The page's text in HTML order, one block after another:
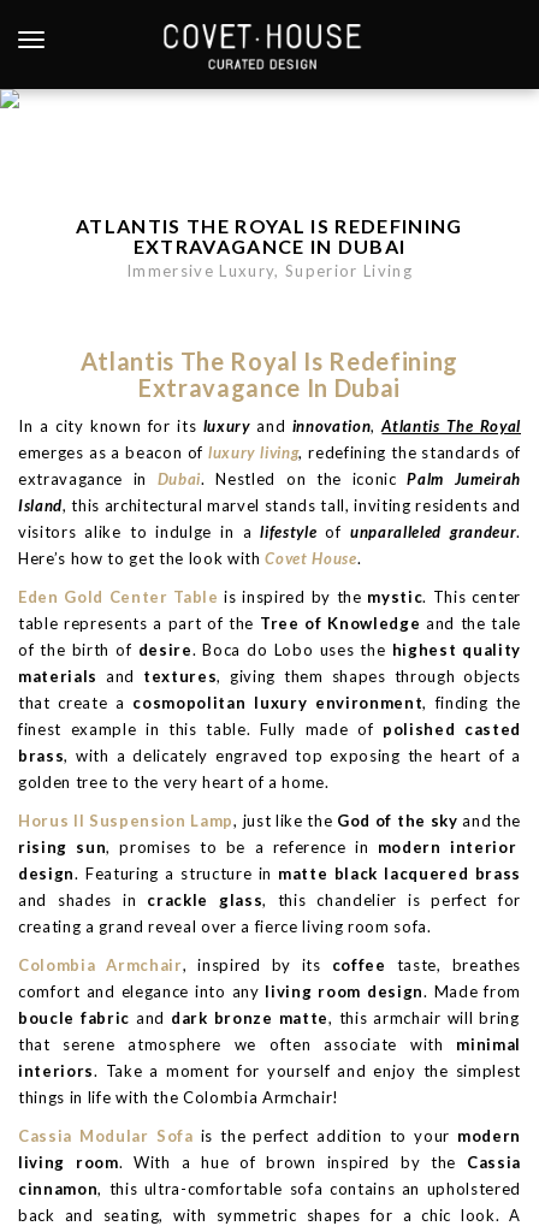
p
TOGGLE NAVIGATION
ATLANTIS THE ROYAL IS REDEFINING
EXTRAVAGANCE IN DUBAI
Immersive Luxury, Superior Living
Atlantis The Royal Is Redefining
Extravagance In Dubai
In a city known for its luxury and innovation,Atlantis The Royal
emerges as a beacon ofluxury living, redefining the standards of
extravagance in Dubai. Nestled on the iconicPalm Jumeirah
Island, this architectural marvel stands tall, inviting residents and
visitors alike to indulge in alifestyle of unparalleled grandeur.
Here’s how to get the look withCovet House.
Eden Gold Center Table is inspired by the mystic. This center
table represents a part of the Tree of Knowledge and the tale
of the birth of desire. Boca do Lobo uses the highest quality
materials and textures, giving them shapes through objects
that create a cosmopolitan luxury environment, finding the
finest example in this table. Fully made of polished casted
brass, with a delicately engraved top exposing the heart of a
golden tree to the very heart of a home.
Horus II Suspension Lamp, just like the God of the sky and the
rising sun, promises to be a reference in modern interior
design. Featuring a structure in matte black lacquered brass
and shades in crackle glass, this chandelier is perfect for
creating a grand reveal over a fierce living room sofa.
Colombia Armchair, inspired by its coffee
taste, breathes
comfort and elegance into any living room design. Made from
boucle fabric and dark bronze matte, this armchair will bring
that serene atmosphere we often associate with minimal
interiors. Take a moment for yourself and enjoy the simplest
things in life with the Colombia Armchair!
Cassia Modular Sofa is the perfect addition to your modern
living room. With a hue of brown inspired by the Cassia
cinnamon, this ultra-comfortable sofa contains an upholstered
back and seating, with symmetric shapes for a chic look. A